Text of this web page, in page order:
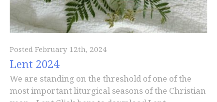
Posted February 12th, 2024
Lent 2024
We are standing on the threshold of one of the
most important liturgical seasons of the Christian